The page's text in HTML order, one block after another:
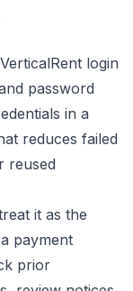
login
password
in a
reduces failed
reused
it as the
payment
prior